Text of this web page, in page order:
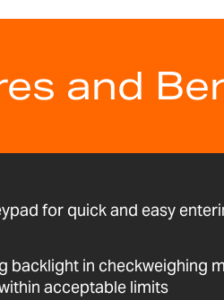
and
for quick and easy
backlight in checkweighing
acceptable limits